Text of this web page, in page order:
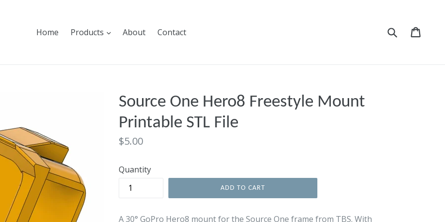
Home Products expand
About Contact Submit
Source One Hero8 Freestyle Mount
Printable STL File
Regular
$5.00
Quantity
ADD TO CART
A 30° GoPro Hero8 mount for the Source One frame from TBS. With